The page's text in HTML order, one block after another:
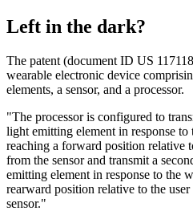
Left in the dark?
The patent (document ID US
wearable electronic device
elements, a sensor, and a processor.
"The processor is configured to
light emitting element in response
reaching a forward position relative
from the sensor and transmit a
emitting element in response to the
rearward position relative to the
sensor."